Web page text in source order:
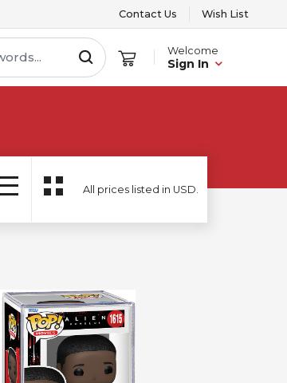
Contact Us Wish List
Welcome
Sign In
All prices listed in USD.